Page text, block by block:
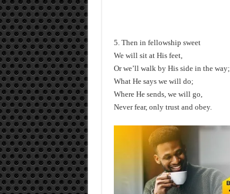
5. Then in fellowship sweet
We will sit at His feet,
Or we’ll walk by His side in the way;
What He says we will do;
Where He sends, we will go,
Never fear, only trust and obey.